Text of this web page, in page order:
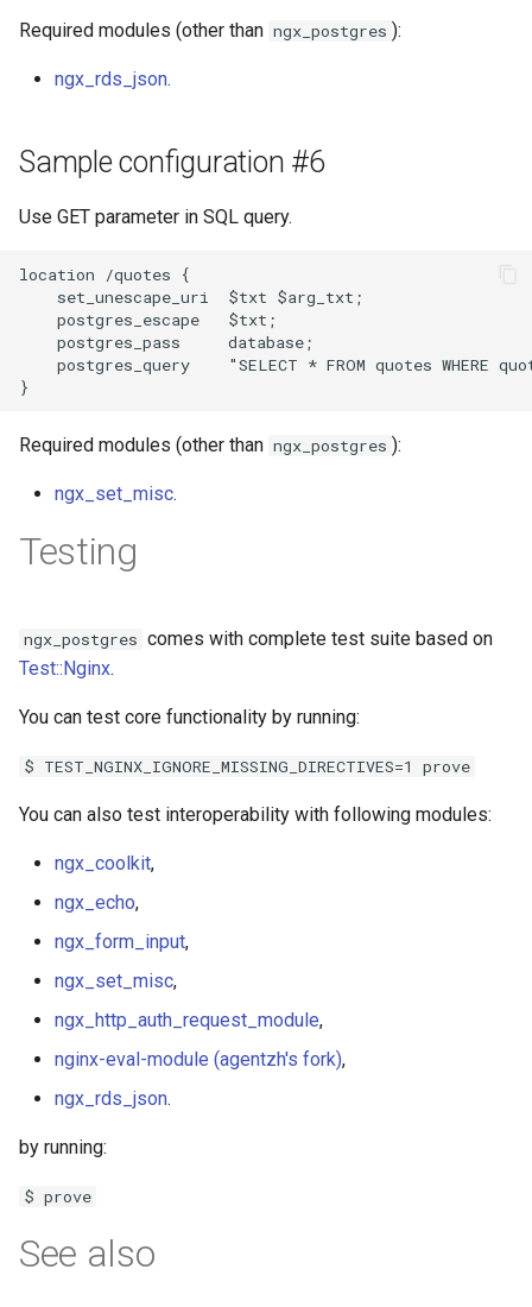
Required modules (other than ngx_postgres ):
ngx_rds_json.
Sample configuration #6
Use GET parameter in SQL query.
location /quotes {
    set_unescape_uri  $txt $arg_txt;
    postgres_escape   $txt;
    postgres_pass     database;
postgres_query    "SELECT * FROM quotes WHERE
Required modules (other than ngx_postgres ):
ngx_set_misc.
Testing
ngx_postgres comes with complete test suite based on
Test::Nginx.
You can test core functionality by running:
$ TEST_NGINX_IGNORE_MISSING_DIRECTIVES=1 prove
You can also test interoperability with following modules:
ngx_coolkit,
ngx_echo,
ngx_form_input,
ngx_set_misc,
ngx_http_auth_request_module,
nginx-eval-module (agentzh's fork),
ngx_rds_json.
by running:
$ prove
See also